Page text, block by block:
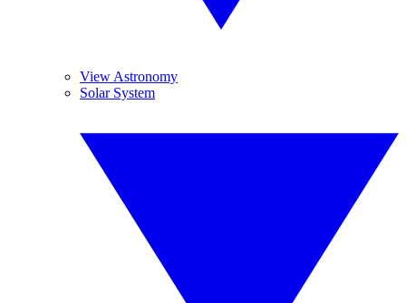
View Astronomy
Solar System